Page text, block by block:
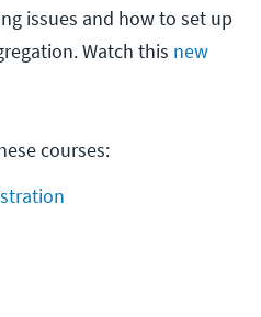
issues and how to set up
Watch this new
courses: